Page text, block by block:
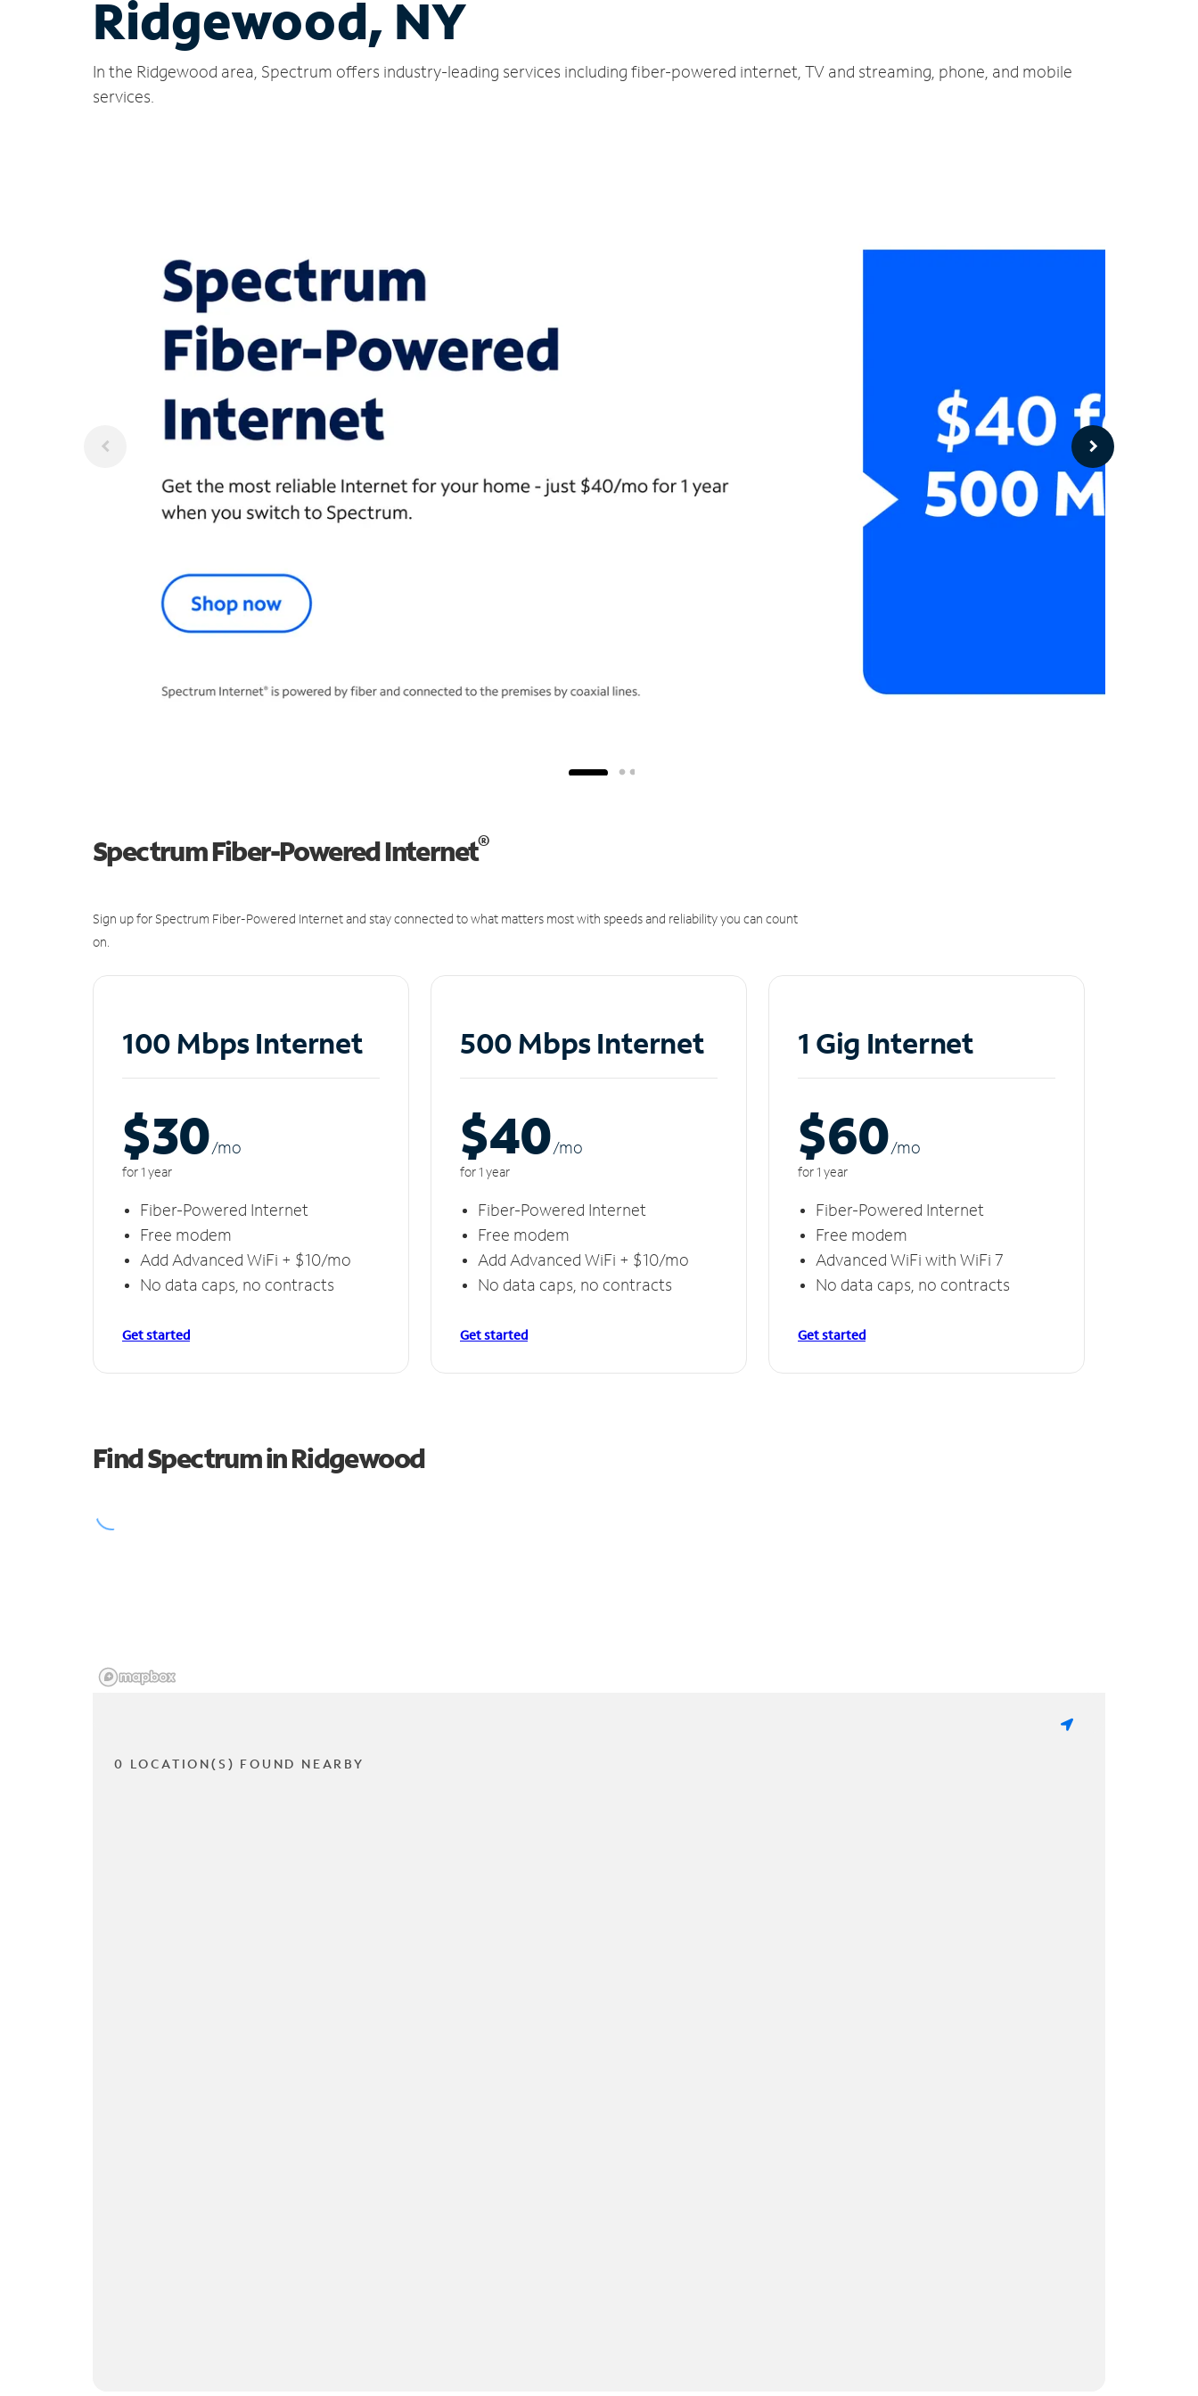
Ridgewood, NY
In the Ridgewood area, Spectrum offers industry-leading services including fiber-powered internet, TV and streaming, phone, and mobile
services.
Spectrum Fiber-Powered Internet®
Sign up for Spectrum Fiber-Powered Internet and stay connected to what matters most with speeds and reliability you can count
on.
100 Mbps Internet
$30/mo
for 1 year
Fiber-Powered Internet
Free modem
Add Advanced WiFi + $10/mo
No data caps, no contracts
Get started
500 Mbps Internet
$40/mo
for 1 year
Fiber-Powered Internet
Free modem
Add Advanced WiFi + $10/mo
No data caps, no contracts
Get started
1 Gig Internet
$60/mo
for 1 year
Fiber-Powered Internet
Free modem
Advanced WiFi with WiFi 7
No data caps, no contracts
Get started
Find Spectrum in Ridgewood
0 LOCATION(S) FOUND NEARBY